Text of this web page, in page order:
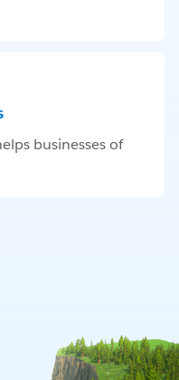
businesses of